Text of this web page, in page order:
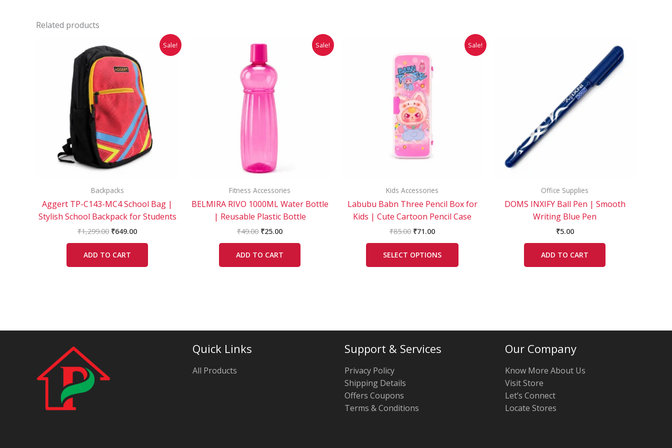
Related products
Sale!
Backpacks
Aggert TP-C143-MC4 School Bag |
Stylish School Backpack for Students
₹1,299.00
price
was:
₹1,299.00.
₹649.00
Current
is:
₹649.00.
ADD TO CART
Sale!
Fitness Accessories
BELMIRA RIVO 1000ML Water Bottle
| Reusable Plastic Bottle
₹49.00
price
was:
₹49.00.
₹25.00
ADD TO CART
Sale!
Kids Accessories
Labubu Babn Three Pencil Box for
Kids | Cute Cartoon Pencil Case
₹85.00
was:
₹85.00.
₹71.00
SELECT OPTIONS
This
product
page
Office Supplies
DOMS INXIFY Ball Pen | Smooth
Writing Blue Pen
₹5.00
ADD TO CART
Quick Links
All Products
Support & Services
Privacy Policy
Shipping Details
Offers Coupons
Terms & Conditions
Our Company
Know More About Us
Visit Store
Let’s Connect
Locate Stores